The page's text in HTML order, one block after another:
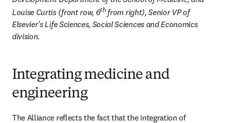
Louise Curtis (front row, 6th from right), Senior VP of
Elsevier’s Life Sciences, Social Sciences and Economics
division.
Integrating medicine and
engineering
The Alliance reflects the fact that the integration of